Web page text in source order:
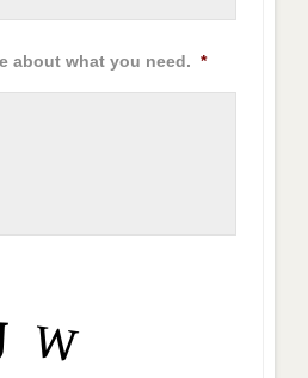
about what you need. *